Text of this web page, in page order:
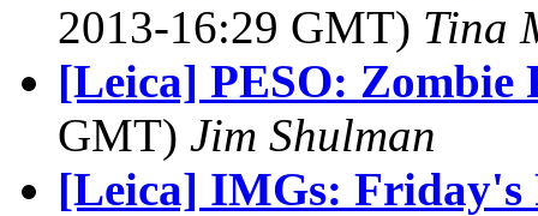
2013-16:29 GMT) Tina
[Leica] PESO: Zombie
GMT) Jim Shulman
[Leica] IMGs: Friday's